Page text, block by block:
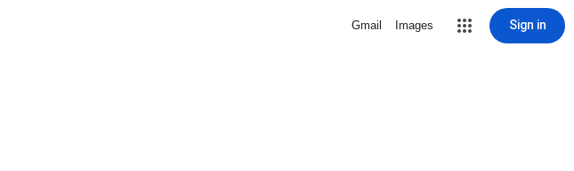
Gmail Images Sign in